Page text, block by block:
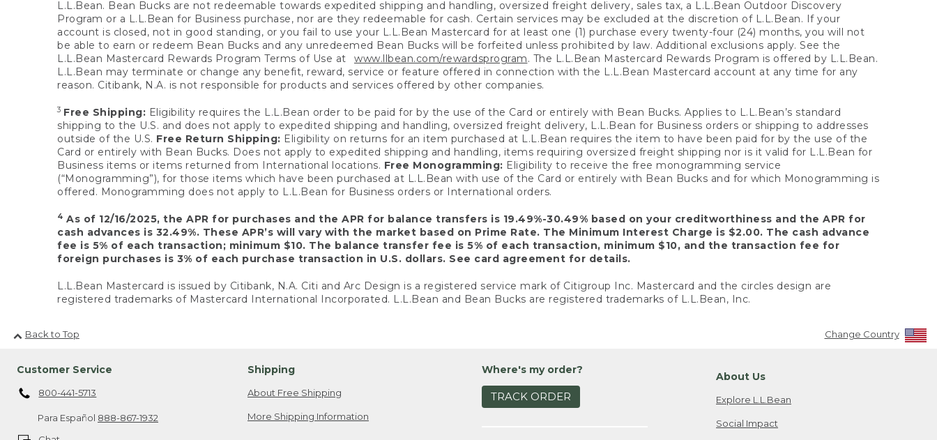
L.L.Bean. Bean Bucks are not redeemable towards expedited shipping and handling, oversized freight delivery, sales tax, a L.L.Bean Outdoor Discovery
Program or a L.L.Bean for Business purchase, nor are they redeemable for cash. Certain services may be excluded at the discretion of L.L.Bean. If your
account is closed, not in good standing, or you fail to use your L.L.Bean Mastercard for at least one (1) purchase every twenty-four (24) months, you will not
be able to earn or redeem Bean Bucks and any unredeemed Bean Bucks will be forfeited unless prohibited by law. Additional exclusions apply. See the
L.L.Bean Mastercard Rewards Program Terms of Use at www.llbean.com/rewardsprogram. The L.L.Bean Mastercard Rewards Program is offered by L.L.Bean.
L.L.Bean may terminate or change any benefit, reward, service or feature offered in connection with the L.L.Bean Mastercard account at any time for any
reason. Citibank, N.A. is not responsible for products and services offered by other companies.
3 Free Shipping: Eligibility requires the L.L.Bean order to be paid for by the use of the Card or entirely with Bean Bucks. Applies to L.L.Bean’s standard
shipping to the U.S. and does not apply to expedited shipping and handling, oversized freight delivery, L.L.Bean for Business orders or shipping to addresses
outside of the U.S. Free Return Shipping: Eligibility on returns for an item purchased at L.L.Bean requires the item to have been paid for by the use of the
Card or entirely with Bean Bucks. Does not apply to expedited shipping and handling, items requiring oversized freight shipping nor is it valid for L.L.Bean for
Business items or items returned from International locations. Free Monogramming: Eligibility to receive the free monogramming service
(“Monogramming”), for those items which have been purchased at L.L.Bean with use of the Card or entirely with Bean Bucks and for which Monogramming is
offered. Monogramming does not apply to L.L.Bean for Business orders or International orders.
4 As of 12/16/2025, the APR for purchases and the APR for balance transfers is 19.49%-30.49% based on your creditworthiness and the APR for
cash advances is 32.49%. These APR’s will vary with the market based on Prime Rate. The Minimum Interest Charge is $2.00. The cash advance
fee is 5% of each transaction; minimum $10. The balance transfer fee is 5% of each transaction, minimum $10, and the transaction fee for
foreign purchases is 3% of each purchase transaction in U.S. dollars. See card agreement for details.
L.L.Bean Mastercard is issued by Citibank, N.A. Citi and Arc Design is a registered service mark of Citigroup Inc. Mastercard and the circles design are
registered trademarks of Mastercard International Incorporated. L.L.Bean and Bean Bucks are registered trademarks of L.L.Bean, Inc.
Back to Top Change Country
Customer Service
800-441-5713
Para Español 888-867-1932
Shipping
About Free Shipping
More Shipping Information
Where's my order?
TRACK ORDER
About Us
Explore L.L.Bean
Social Impact